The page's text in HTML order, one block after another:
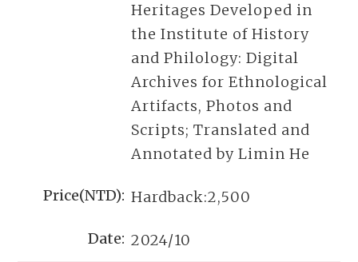
Heritages Developed in
the Institute of History
and Philology: Digital
Archives for Ethnological
Artifacts, Photos and
Scripts; Translated and
Annotated by Limin He
Hardback:2,500
2024/10